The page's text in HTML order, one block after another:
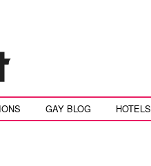
GAY BLOG HOTELS